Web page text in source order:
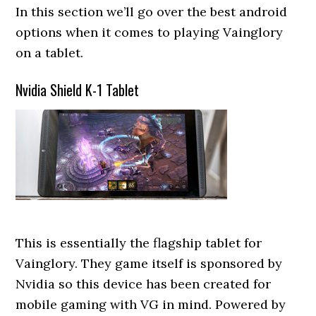
In this section we’ll go over the best android
options when it comes to playing Vainglory
on a tablet.
Nvidia Shield K-1 Tablet
This is essentially the flagship tablet for
Vainglory. They game itself is sponsored by
Nvidia so this device has been created for
mobile gaming with VG in mind. Powered by